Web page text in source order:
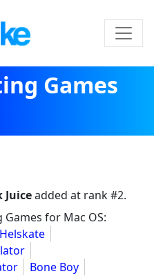
Games
Juiceadded at rank #2.
for Mac OS:
Helskate
Bone Boy